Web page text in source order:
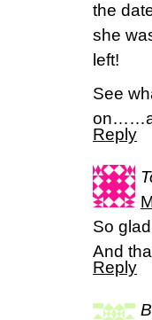
the
she
left!
See
Reply
So
And
Reply